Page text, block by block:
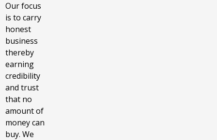
Our focus
is to carry
honest
business
thereby
earning
credibility
and trust
that no
amount of
money can
buy. We